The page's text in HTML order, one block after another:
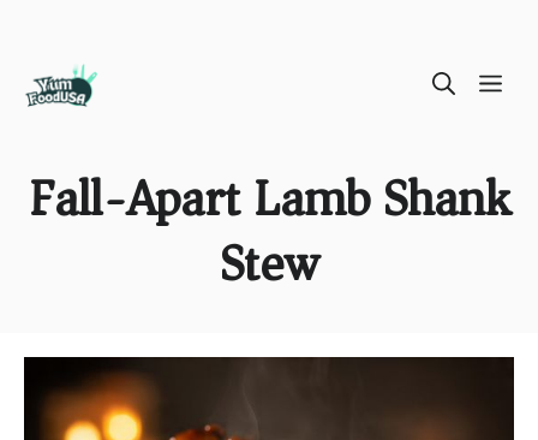
Fall-Apart Lamb Shank
Stew